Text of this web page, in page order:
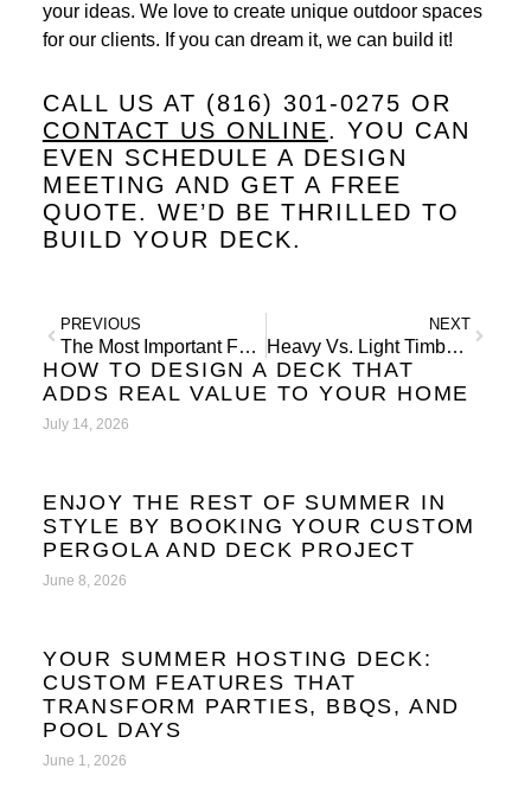
your ideas. We love to create unique outdoor spaces
for our clients. If you can dream it, we can build it!
CALL US AT (816) 301-0275 OR
CONTACT US ONLINE. YOU CAN
EVEN SCHEDULE A DESIGN
MEETING AND GET A FREE
QUOTE. WE’D BE THRILLED TO
BUILD YOUR DECK.
PREVIOUS
The Most Important Feature in Landscape Design
NEXT
Heavy Vs. Light Timber Pergolas
HOW TO DESIGN A DECK THAT
ADDS REAL VALUE TO YOUR HOME
July 14, 2026
ENJOY THE REST OF SUMMER IN
STYLE BY BOOKING YOUR CUSTOM
PERGOLA AND DECK PROJECT
June 8, 2026
YOUR SUMMER HOSTING DECK:
CUSTOM FEATURES THAT
TRANSFORM PARTIES, BBQS, AND
POOL DAYS
June 1, 2026